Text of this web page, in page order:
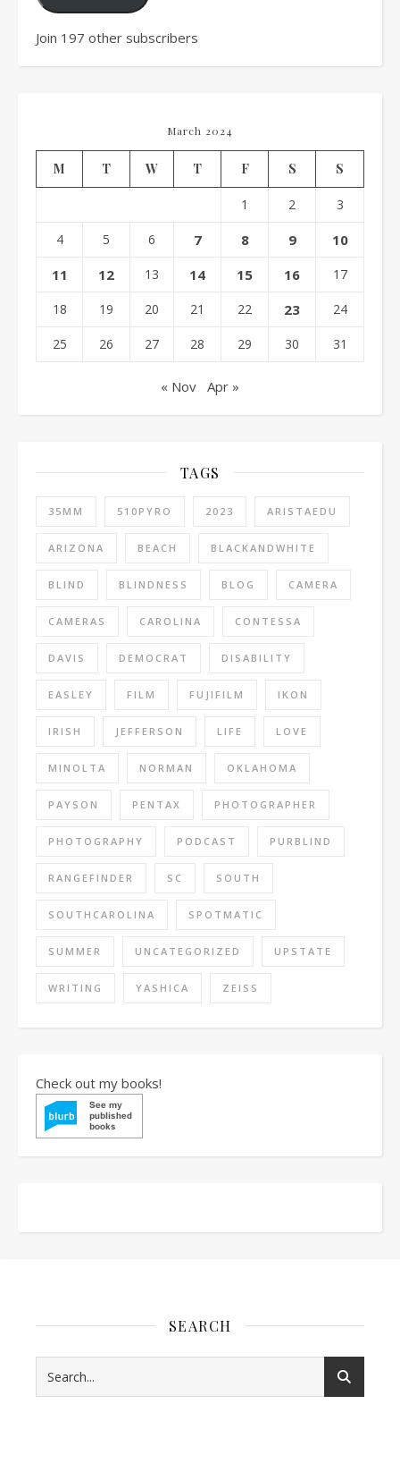
Join 197 other subscribers
March 2024
M T W T F S S
1 2 3
4 5 6 7 8 9
10
11
12 13 14 15 16 17
18 19 20 21 22 23 24
25 26 27 28 29 30 31
« Nov Apr »
TAGS
35MM 510PYRO 2023 ARISTAEDU
ARIZONA BEACH BLACKANDWHITE
BLIND BLINDNESS BLOG CAMERA
CAMERAS CAROLINA CONTESSA
DAVIS DEMOCRAT DISABILITY
EASLEY FILM FUJIFILM IKON
IRISH JEFFERSON LIFE LOVE
MINOLTA NORMAN OKLAHOMA
PAYSON PENTAX PHOTOGRAPHER
PHOTOGRAPHY PODCAST PURBLIND
RANGEFINDER SC SOUTH
SOUTHCAROLINA SPOTMATIC
SUMMER UNCATEGORIZED UPSTATE
WRITING YASHICA ZEISS
Check out my books!
SEARCH